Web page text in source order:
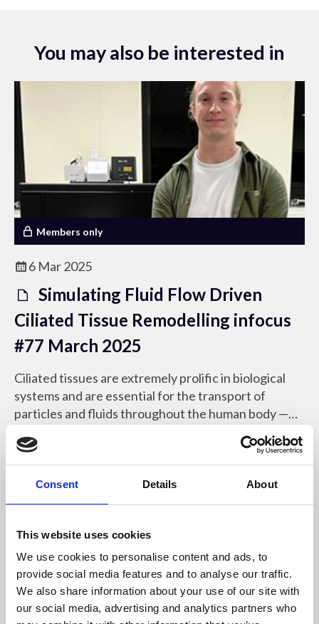
Consent Details About
This website uses cookies
We use cookies to personalise content and ads, to
provide social media features and to analyse our traffic.
We also share information about your use of our site with
our social media, advertising and analytics partners who
You may also be interested in
Members only
6 Mar 2025
Simulating Fluid Flow Driven
Ciliated Tissue Remodelling infocus
#77 March 2025
Ciliated tissues are extremely prolific in biological
systems and are essential for the transport of
particles and fluids throughout the human body —
that govern their development.
infocus Magazine